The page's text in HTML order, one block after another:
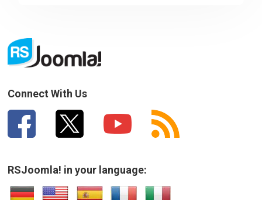
Connect With Us
RSJoomla! in your language: